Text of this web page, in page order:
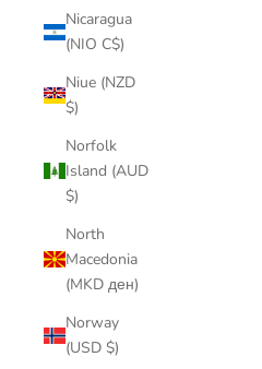
Nicaragua
(NIO C$)
Niue (NZD
$)
Norfolk
Island (AUD
$)
North
Macedonia
(MKD ден)
Norway
(USD $)